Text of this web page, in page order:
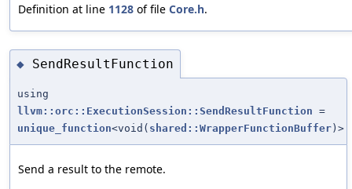
Definition at line 1128 of file Core.h.
◆ SendResultFunction
using
llvm::orc::ExecutionSession::SendResultFunction =
unique_function<void( shared::WrapperFunctionBuffer )>
Send a result to the remote.